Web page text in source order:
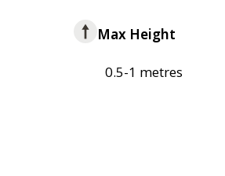
Max Height
0.5-1 metres